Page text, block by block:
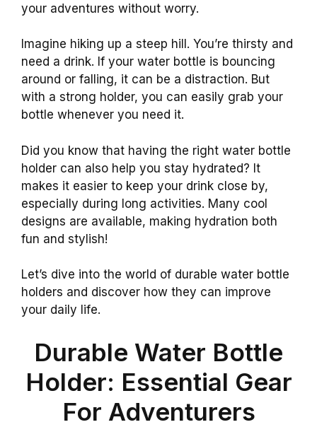
your adventures without worry.
Imagine hiking up a steep hill. You’re thirsty and
need a drink. If your water bottle is bouncing
around or falling, it can be a distraction. But
with a strong holder, you can easily grab your
bottle whenever you need it.
Did you know that having the right water bottle
holder can also help you stay hydrated? It
makes it easier to keep your drink close by,
especially during long activities. Many cool
designs are available, making hydration both
fun and stylish!
Let’s dive into the world of durable water bottle
holders and discover how they can improve
your daily life.
Durable Water Bottle
Holder: Essential Gear
For Adventurers